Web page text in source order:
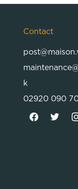
Contact
k
02920 090